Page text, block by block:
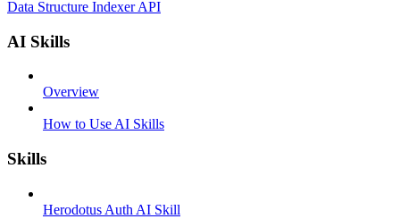
Data Structure Indexer API
AI Skills
Overview
How to Use AI Skills
Skills
Herodotus Auth AI Skill